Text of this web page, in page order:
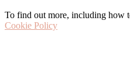
To find out more, including how
Cookie Policy